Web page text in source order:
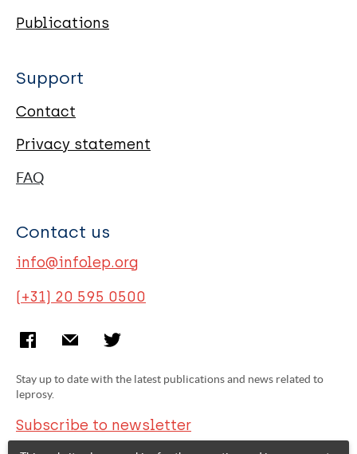
Publications
Support
Contact
Privacy statement
FAQ
Contact us
info@infolep.org
(+31) 20 595 0500
Stay up to date with the latest publications and news related to
leprosy.
Subscribe to newsletter